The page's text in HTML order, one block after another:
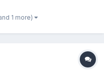
1 more)